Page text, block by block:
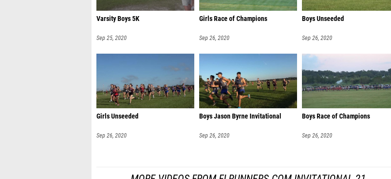
Varsity Boys 5K
Sep 25, 2020
Girls Race of Champions
Sep 26, 2020
Boys Unseeded
Sep 26, 2020
Girls Unseeded
Sep 26, 2020
Boys Jason Byrne Invitational
Sep 26, 2020
Boys Race of Champions
Sep 26, 2020